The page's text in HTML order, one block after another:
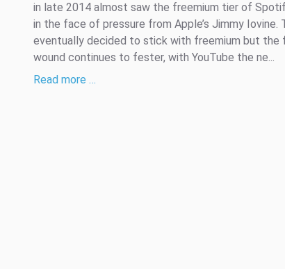
in late 2014 almost saw the freemium tier of
in the face of pressure from Apple’s Jimmy Iovine.
eventually decided to stick with freemium but the
wound continues to fester, with YouTube the ne...
Read more …